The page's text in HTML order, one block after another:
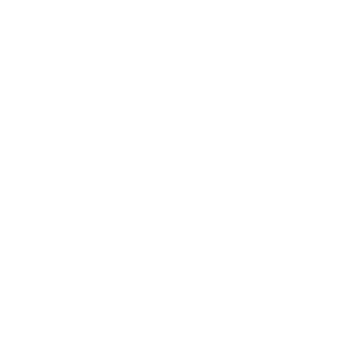
timeline during your free consultation.
make it to Filevine intact.
how to adapt your processes.
from $8,000-25,000 for this type of migration.
audit report. No data is deleted from Tabs3 until you've verified